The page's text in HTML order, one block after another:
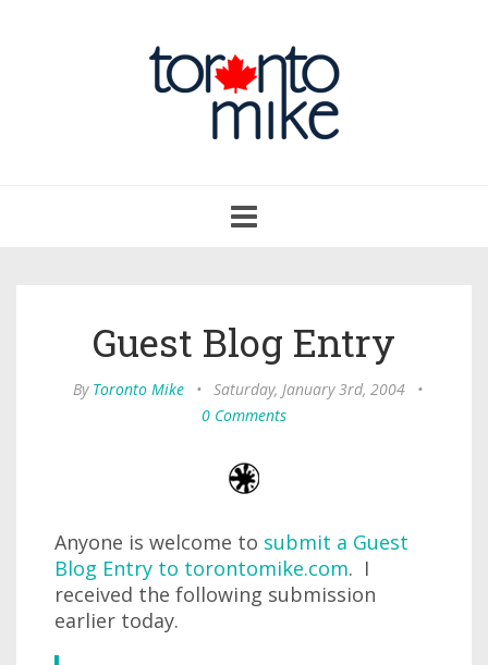
navigation
Guest Blog Entry
By Toronto Mike • Saturday, January 3rd, 2004
•
0 Comments
Anyone is welcome to submit a Guest
Blog Entry to torontomike.com. I
received the following submission
earlier today.